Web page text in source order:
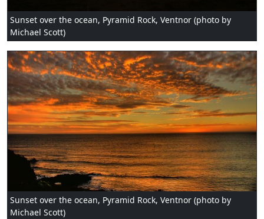
Sunset over the ocean, Pyramid Rock, Ventnor (photo by
Michael Scott)
Sunset over the ocean, Pyramid Rock, Ventnor (photo by
Michael Scott)